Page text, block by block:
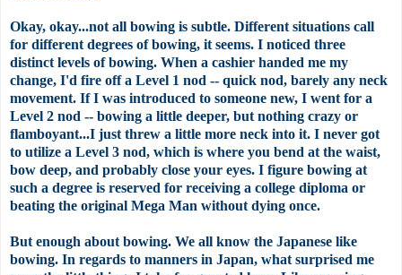
Okay, okay...not all bowing is subtle. Different situations call
for different degrees of bowing, it seems. I noticed three
distinct levels of bowing. When a cashier handed me my
change, I'd fire off a Level 1 nod -- quick nod, barely any neck
movement. If I was introduced to someone new, I went for a
Level 2 nod -- bowing a little deeper, but nothing crazy or
flamboyant...I just threw a little more neck into it. I never got
to utilize a Level 3 nod, which is where you bend at the waist,
bow deep, and probably close your eyes. I figure bowing at
such a degree is reserved for receiving a college diploma or
beating the original Mega Man without dying once.
But enough about bowing. We all know the Japanese like
bowing. In regards to manners in Japan, what surprised me